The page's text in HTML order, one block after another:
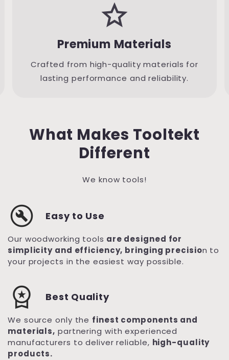
grade
Premium Materials
Crafted from high-quality materials for
lasting performance and reliability.
build_circle Easy to Use
Our woodworking tools are designed for
simplicity and efficiency, bringing precision to
your projects in the easiest way possible.
workspace_premium Best Quality
We source only the finest components and
materials, partnering with experienced
manufacturers to deliver reliable, high-quality
products.
What Makes Tooltekt
Different
We know tools!